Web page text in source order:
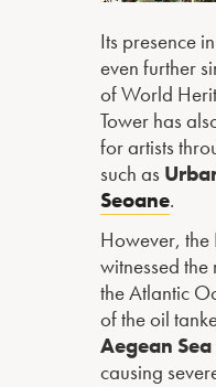
Its presence
even further
of World
Tower has
for artists
such as
Seoane.
However, the
witnessed
the Atlantic
of the oil
Aegean Sea
causing